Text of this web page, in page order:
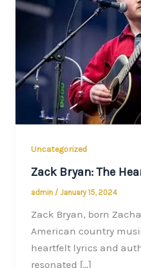
Uncategorized
Zack Bryan: The
admin / January 15, 2024
Zack Bryan, born
American country
heartfelt lyrics and
resonated […]